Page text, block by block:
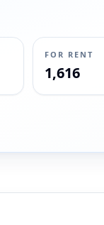
FOR RENT
1,616